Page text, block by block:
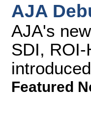
AJA
AJA's
SDI,
Featured